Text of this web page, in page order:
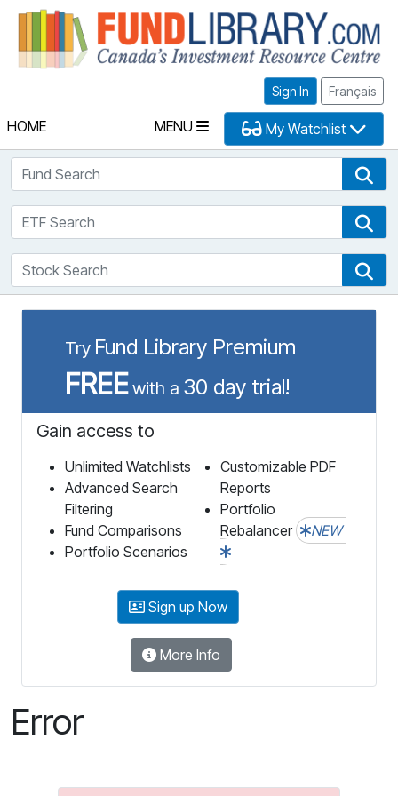
Sign In Français
HOME MENU My Watchlist
Fund Search
ETF Search
Stock Search
Try Fund Library Premium
FREEwith a 30 day trial!
Gain access to
Unlimited Watchlists
Advanced Search
Filtering
Fund Comparisons
Portfolio Scenarios
Customizable PDF
Reports
Portfolio
Rebalancer
NEW
Sign up Now
More Info
Error